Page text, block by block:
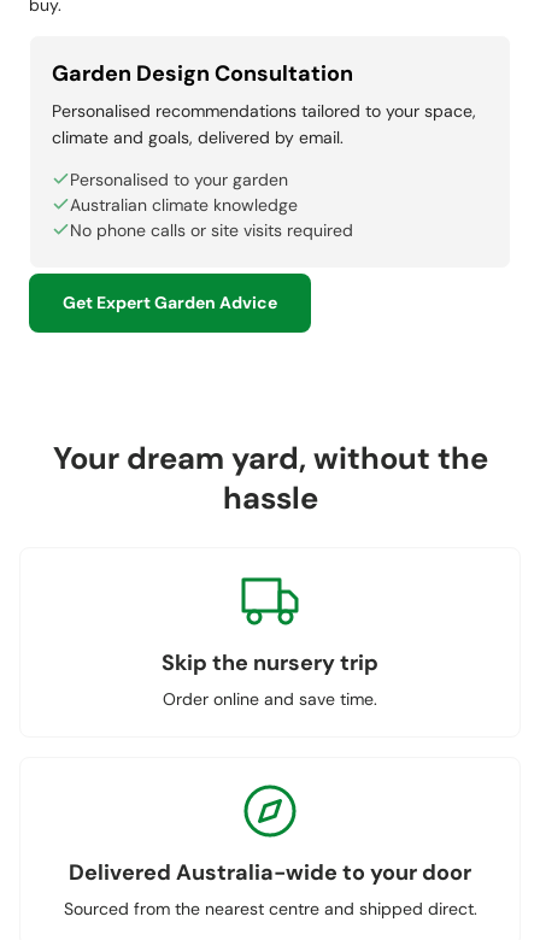
buy.
Garden Design Consultation
Personalised recommendations tailored to your space,
climate and goals, delivered by email.
Personalised to your garden
Australian climate knowledge
No phone calls or site visits required
Get Expert Garden Advice
Your dream yard, without the
hassle
Skip the nursery trip
Order online and save time.
Delivered Australia-wide to your door
Sourced from the nearest centre and shipped direct.